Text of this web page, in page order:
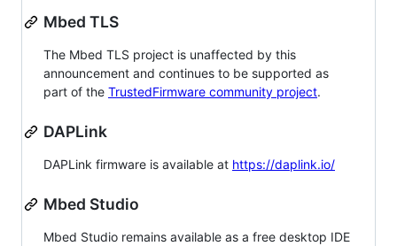
Mbed TLS
The Mbed TLS project is unaffected by this
announcement and continues to be supported as
part of the TrustedFirmware community project.
DAPLink
DAPLink firmware is available at https://daplink.io/
Mbed Studio
Mbed Studio remains available as a free desktop IDE